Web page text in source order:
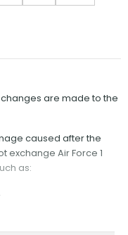
are made to the
caused after the
exchange Air Force 1
as: